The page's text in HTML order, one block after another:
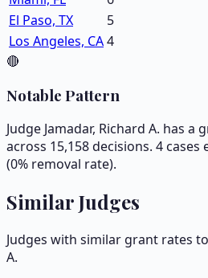
El Paso, TX
5
Los Angeles, CA4
🔴
Notable Pattern
Judge Jamadar, Richard A. has a
across 15,158 decisions. 4
(0% removal rate).
Similar Judges
Judges with similar grant rates
A.